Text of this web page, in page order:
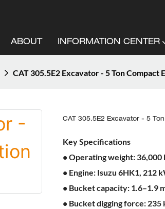
ABOUT INFORMATION CENTER
CAT 305.5E2 Excavator - 5 Ton Compact
CAT 305.5E2 Excavator - 5
Key Specifications
• Operating weight: 36,000
• Engine: Isuzu 6HK1, 212
• Bucket capacity: 1.6–1.9
• Bucket digging force: 235